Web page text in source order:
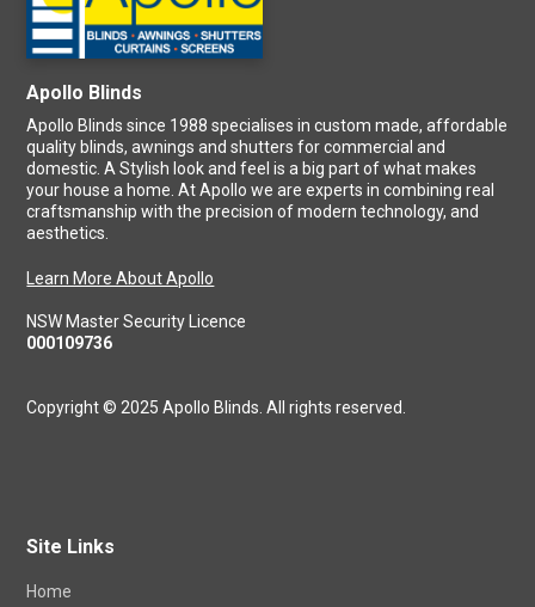
Apollo Blinds
Apollo Blinds since 1988 specialises in custom made, affordable
quality blinds, awnings and shutters for commercial and
domestic. A Stylish look and feel is a big part of what makes
your house a home. At Apollo we are experts in combining real
craftsmanship with the precision of modern technology, and
NSW Master Security Licence